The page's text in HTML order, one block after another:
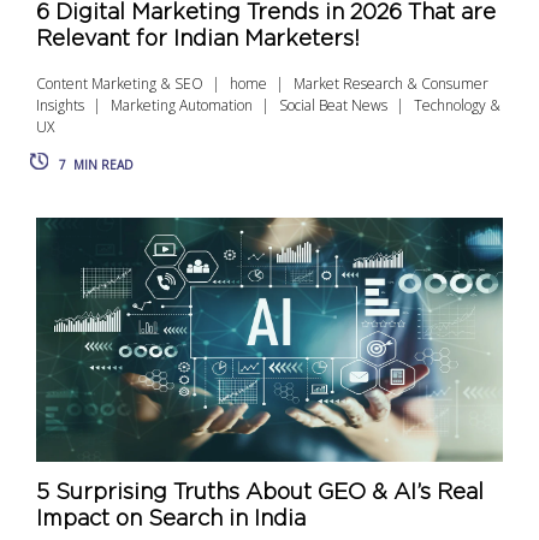
6 Digital Marketing Trends in 2026 That are
Relevant for Indian Marketers!
Content Marketing & SEO home
Market Research & Consumer
Insights
Marketing Automation Social Beat News
Technology &
UX
7 MIN READ
5 Surprising Truths About GEO & AI’s Real
Impact on Search in India